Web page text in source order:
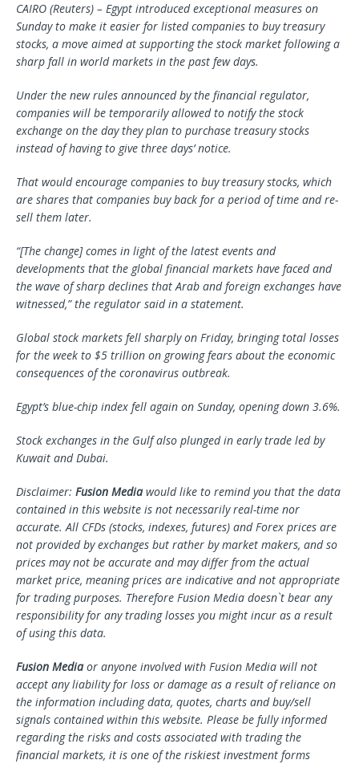
CAIRO (Reuters) – Egypt introduced exceptional measures on
Sunday to make it easier for listed companies to buy treasury
stocks, a move aimed at supporting the stock market following a
sharp fall in world markets in the past few days.
Under the new rules announced by the financial regulator,
companies will be temporarily allowed to notify the stock
exchange on the day they plan to purchase treasury stocks
instead of having to give three days’ notice.
That would encourage companies to buy treasury stocks, which
are shares that companies buy back for a period of time and re-
sell them later.
“[The change] comes in light of the latest events and
developments that the global financial markets have faced and
the wave of sharp declines that Arab and foreign exchanges have
witnessed,” the regulator said in a statement.
Global stock markets fell sharply on Friday, bringing total losses
for the week to $5 trillion on growing fears about the economic
consequences of the coronavirus outbreak.
Egypt’s blue-chip index fell again on Sunday, opening down 3.6%.
Stock exchanges in the Gulf also plunged in early trade led by
Kuwait and Dubai.
Disclaimer: Fusion Mediawould like to remind you that the data
contained in this website is not necessarily real-time nor
accurate. All CFDs (stocks, indexes, futures) and Forex prices are
not provided by exchanges but rather by market makers, and so
prices may not be accurate and may differ from the actual
market price, meaning prices are indicative and not appropriate
for trading purposes. Therefore Fusion Media doesn`t bear any
responsibility for any trading losses you might incur as a result
of using this data.
Fusion Mediaor anyone involved with Fusion Media will not
accept any liability for loss or damage as a result of reliance on
the information including data, quotes, charts and buy/sell
signals contained within this website. Please be fully informed
regarding the risks and costs associated with trading the
financial markets, it is one of the riskiest investment forms